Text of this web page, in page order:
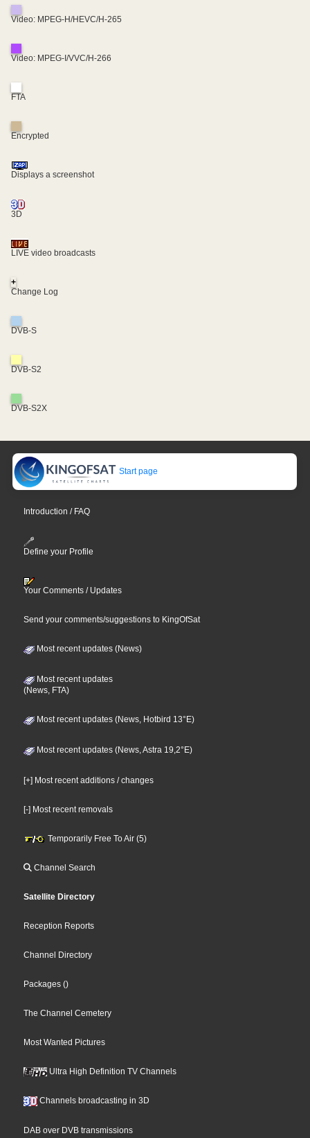
Video: MPEG-H/HEVC/H-265
Video: MPEG-I/VVC/H-266
FTA
Encrypted
Displays a screenshot
3D
LIVE video broadcasts
+
Change Log
DVB-S
DVB-S2
DVB-S2X
Start page
Introduction / FAQ
Define your Profile
Your Comments / Updates
Send your comments/suggestions to KingOfSat
Most recent updates (News)
Most recent updates
(News, FTA)
Most recent updates (News, Hotbird 13°E)
Most recent updates (News, Astra 19,2°E)
[+] Most recent additions / changes
[-] Most recent removals
Temporarily Free To Air (5)
Channel Search
Satellite Directory
Reception Reports
Channel Directory
Packages ()
The Channel Cemetery
Most Wanted Pictures
Ultra High Definition TV Channels
Channels broadcasting in 3D
DAB over DVB transmissions